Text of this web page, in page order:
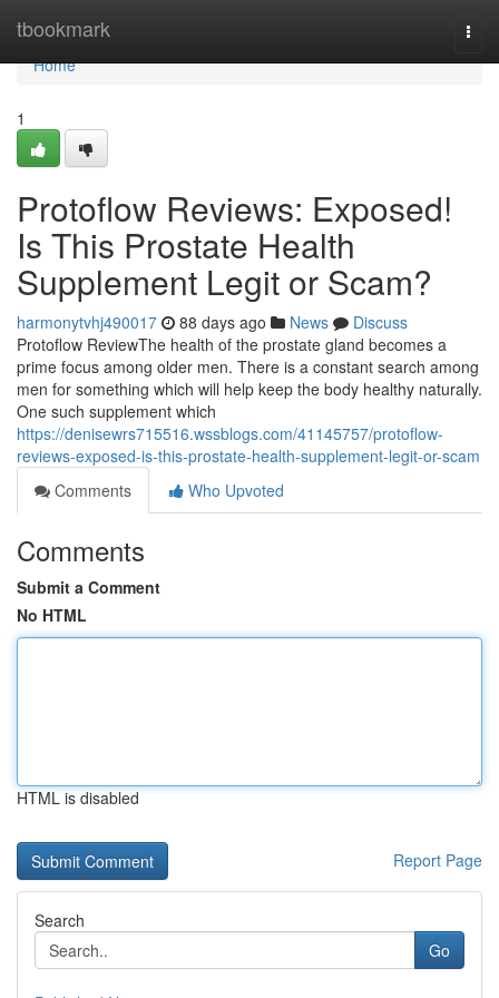
tbookmark
Home
Home
1
Protoflow Reviews: Exposed!
Is This Prostate Health
Supplement Legit or Scam?
harmonytvhj490017 88 days ago News
Discuss
Protoflow Review​ The health of the prostate gland becomes a
prime focus among older men. There is a constant search among
men for something which will help keep the body healthy naturally.
One such supplement which
https://denisewrs715516.wssblogs.com/41145757/protoflow-
reviews-exposed-is-this-prostate-health-supplement-legit-or-scam
Comments
Who Upvoted
Comments
Submit a Comment
No HTML
HTML is disabled
Report Page
Search
Go